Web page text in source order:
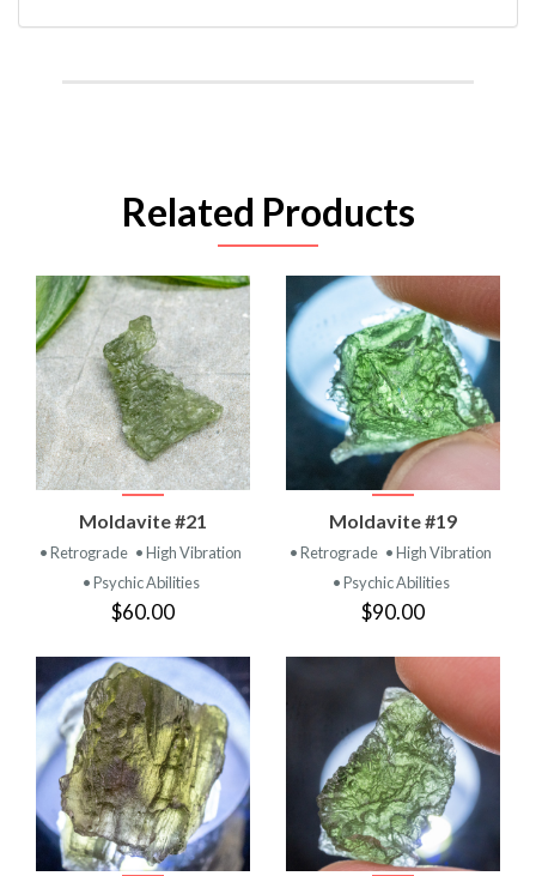
Related Products
Moldavite #21
• Retrograde • High Vibration
• Psychic Abilities
$60.00
Moldavite #19
• Retrograde • High Vibration
• Psychic Abilities
$90.00